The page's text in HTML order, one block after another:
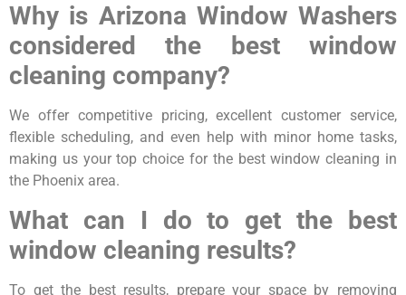
Why is Arizona Window Washers
considered the best window
cleaning company?
We offer competitive pricing, excellent customer service,
flexible scheduling, and even help with minor home tasks,
making us your top choice for the best window cleaning in
the Phoenix area.
What can I do to get the best
window cleaning results?
To get the best results, prepare your space by removing